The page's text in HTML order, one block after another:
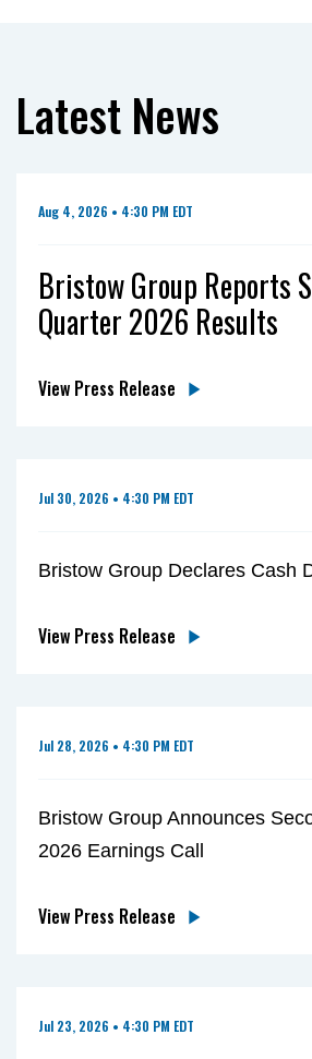
Latest News
Aug 4, 2026 • 4:30 PM EDT
Bristow Group Reports
Quarter 2026 Results
View Press Release
Jul 30, 2026 • 4:30 PM EDT
Bristow Group Declares Cash
View Press Release
Jul 28, 2026 • 4:30 PM EDT
Bristow Group Announces
2026 Earnings Call
View Press Release
Jul 23, 2026 • 4:30 PM EDT